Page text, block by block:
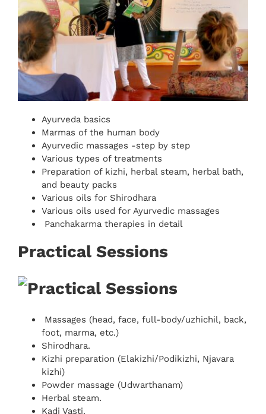
Ayurveda basics
Marmas of the human body
Ayurvedic massages -step by step
Various types of treatments
Preparation of kizhi, herbal steam, herbal bath,
and beauty packs
Various oils for Shirodhara
Various oils used for Ayurvedic massages
Panchakarma therapies in detail
Practical Sessions
Massages (head, face, full-body/uzhichil, back,
foot, marma, etc.)
Shirodhara.
Kizhi preparation (Elakizhi/Podikizhi, Njavara
kizhi)
Powder massage (Udwarthanam)
Herbal steam.
Kadi Vasti.